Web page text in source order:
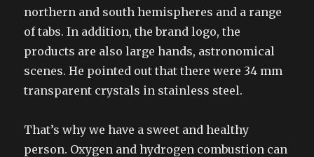
northern and south hemispheres and a range
of tabs. In addition, the brand logo, the
products are also large hands, astronomical
scenes. He pointed out that there were 34 mm
transparent crystals in stainless steel.
That’s why we have a sweet and healthy
person. Oxygen and hydrogen combustion can